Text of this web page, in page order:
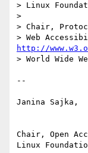
>
> Chair,
http://
> World Wide
--
Janina Sajka,	Phone:	+1.443.300.2200